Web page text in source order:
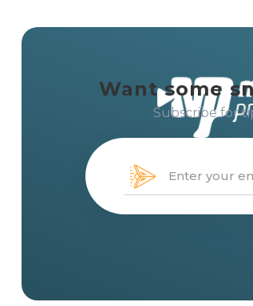
Want some
Subscribe for
Creating
withmedia
messages,